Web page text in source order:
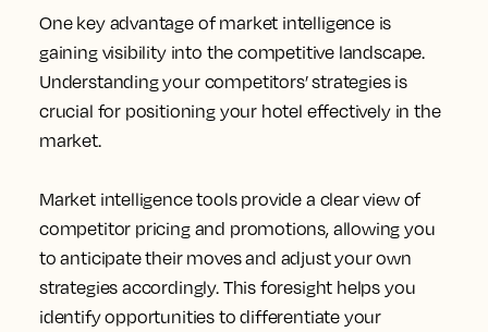
One key advantage of market intelligence is
gaining visibility into the competitive landscape.
Understanding your competitors’ strategies is
crucial for positioning your hotel effectively in the
market.
Market intelligence tools provide a clear view of
competitor pricing and promotions, allowing you
to anticipate their moves and adjust your own
strategies accordingly. This foresight helps you
identify opportunities to differentiate your